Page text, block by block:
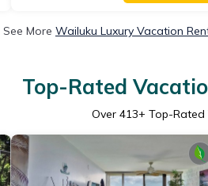
See More Wailuku Luxury Vacation
Top-Rated
Over 413+ Top-Rated